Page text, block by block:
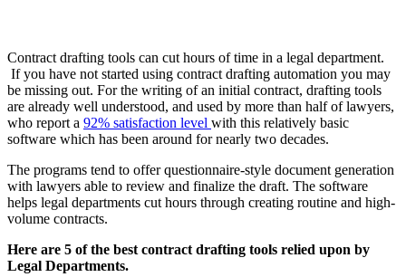
Contract drafting tools can cut hours of time in a legal department.
If you have not started using contract drafting automation you may
be missing out. For the writing of an initial contract, drafting tools
are already well understood, and used by more than half of lawyers,
who report a 92% satisfaction level with this relatively basic
software which has been around for nearly two decades.
The programs tend to offer questionnaire-style document generation
with lawyers able to review and finalize the draft. The software
helps legal departments cut hours through creating routine and high-
volume contracts.
Here are 5 of the best contract drafting tools relied upon by
Legal Departments.